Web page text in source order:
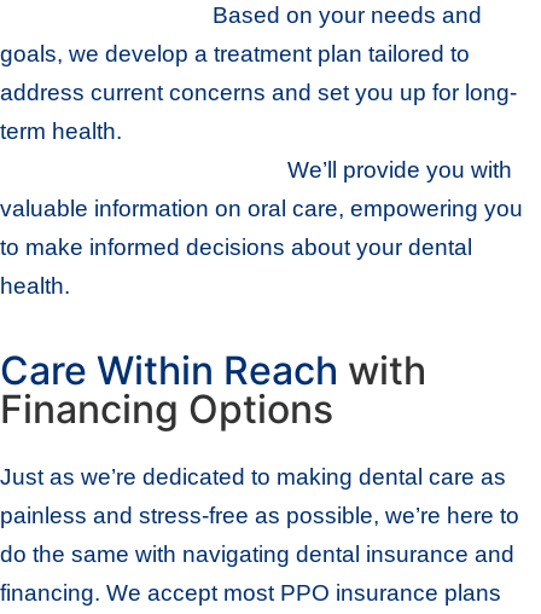
Based on your needs and
goals, we develop a treatment plan tailored to
address current concerns and set you up for long-
term health.
We’ll provide you with
valuable information on oral care, empowering you
to make informed decisions about your dental
health.
Care Within Reach with
Financing Options
Just as we’re dedicated to making dental care as
painless and stress-free as possible, we’re here to
do the same with navigating dental insurance and
financing. We accept most PPO insurance plans